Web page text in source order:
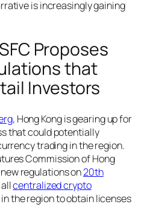
is increasingly gaining
Proposes
that
Investors
, Hong Kong is gearing up for
that could potentially
trading in the region.
Commission of Hong
regulations on20th
allcentralized crypto
the region to obtain licenses